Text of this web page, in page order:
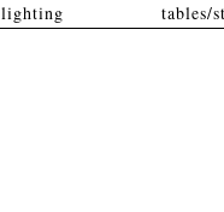
lighting tables/